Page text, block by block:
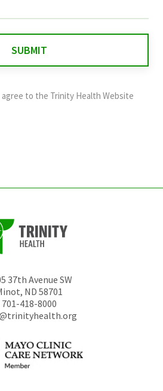
agree to the Trinity Health Website
37th Avenue SW
, ND 58701
701-418-8000